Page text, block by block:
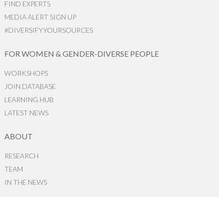
FIND EXPERTS
MEDIA ALERT SIGN UP
#DIVERSIFYYOURSOURCES
FOR WOMEN & GENDER-DIVERSE PEOPLE
WORKSHOPS
JOIN DATABASE
LEARNING HUB
LATEST NEWS
ABOUT
RESEARCH
TEAM
IN THE NEWS